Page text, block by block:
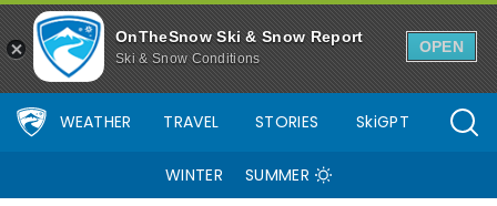
OnTheSnow Ski & Snow Report
Ski & Snow Conditions
OPEN
WEATHER TRAVEL STORIES SkiGPT
WINTER SUMMER